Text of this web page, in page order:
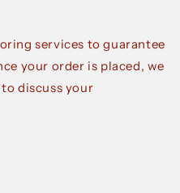
services to guarantee
your order is placed, we
discuss your